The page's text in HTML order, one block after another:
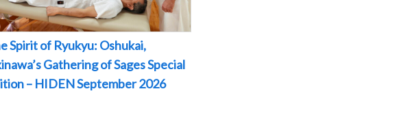
Spirit of Ryukyu: Oshukai,
Gathering of Sages Special
– HIDEN September 2026